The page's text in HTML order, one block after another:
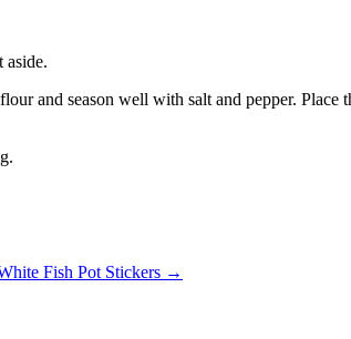
aside.
and season well with salt and pepper.
Fish Pot Stickers →